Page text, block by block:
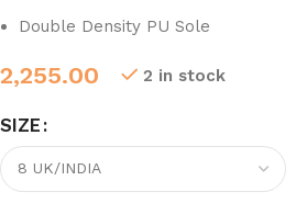
Double Density PU Sole
2,255.00 2 in stock
SIZE